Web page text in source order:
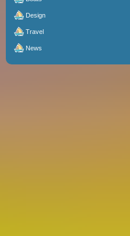
Design
Travel
News